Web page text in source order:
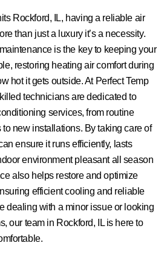
Rockford, IL, having a reliable air
than just a luxury it’s a necessity.
is the key to keeping your
restoring heating air comfort during
hot it gets outside. At Perfect Temp
technicians are dedicated to
services, from routine
new installations. By taking care of
ensure it runs efficiently, lasts
environment pleasant all season
also helps restore and optimize
efficient cooling and reliable
dealing with a minor issue or looking
our team in Rockford, IL is here to